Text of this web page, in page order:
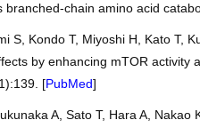
branched-chain amino acid
S, Kondo T, Miyoshi H, Kato T,
by enhancing mTOR
[PubMed]
A, Sato T, Hara A,